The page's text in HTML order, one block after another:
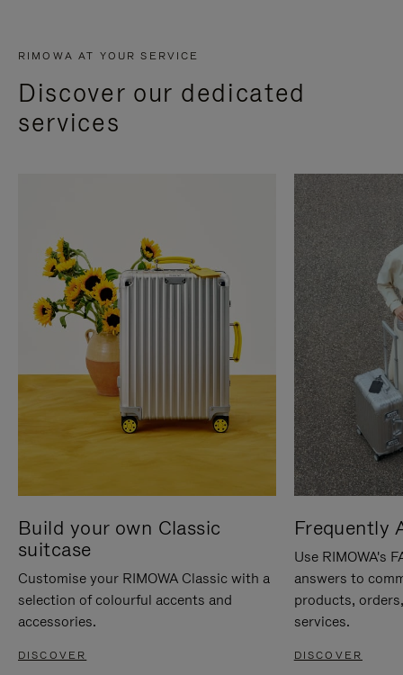
RIMOWA AT YOUR SERVICE
Discover our dedicated
services
Build your own Classic
suitcase
Customise your RIMOWA Classic with a
selection of colourful accents and
accessories.
DISCOVER
Frequently
Use RIMOWA's
answers to
products,
services.
DISCOVER